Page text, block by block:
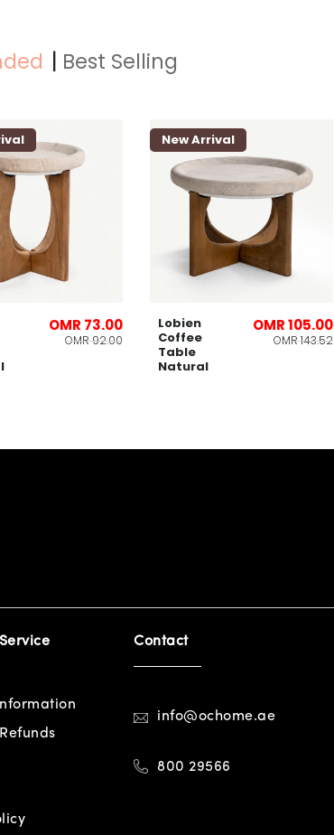
OMR 73.00
OMR 92.00
New Arrival
Lobien
Coffee
Table
Natural
OMR 105.00
OMR 143.52
Best Selling
Contact
info@ochome.ae
800 29566